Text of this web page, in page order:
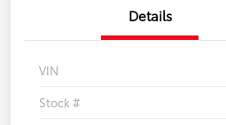
Details
VIN
Stock #